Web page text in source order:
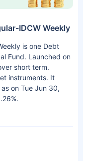
IDCW Weekly
is one Debt
Fund. Launched on
short term.
instruments. It
on Tue Jun 30,